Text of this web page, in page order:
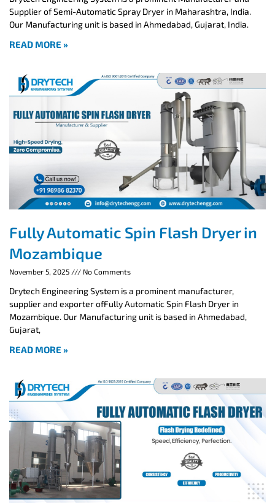
Supplier of Semi-Automatic Spray Dryer in Maharashtra, India.
Our Manufacturing unit is based in Ahmedabad, Gujarat, India.
READ MORE »
Fully Automatic Spin Flash Dryer in
Mozambique
November 5, 2025 No Comments
Drytech Engineering System is a prominent manufacturer,
supplier and exporter ofFully Automatic Spin Flash Dryer in
Mozambique. Our Manufacturing unit is based in Ahmedabad,
Gujarat,
READ MORE »